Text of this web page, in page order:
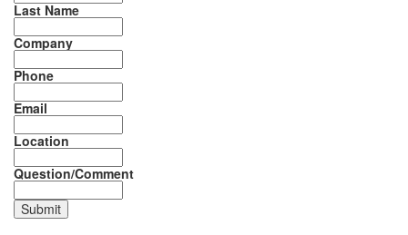
Last Name
Company
Phone
Email
Location
Question/Comment